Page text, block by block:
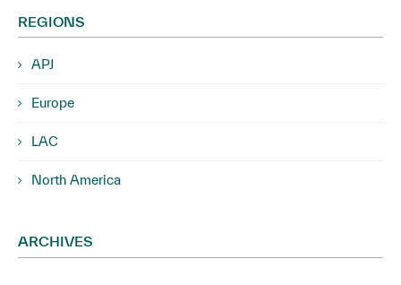
REGIONS
APJ
Europe
LAC
North America
ARCHIVES